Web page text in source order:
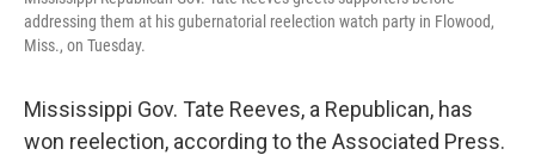
addressing them at his gubernatorial reelection watch party in Flowood,
Miss., on Tuesday.
Mississippi Gov. Tate Reeves, a Republican, has
won reelection, according to the Associated Press.